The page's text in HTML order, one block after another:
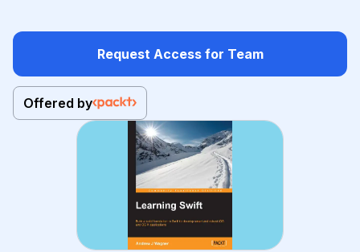
Request Access for Team
Offered by